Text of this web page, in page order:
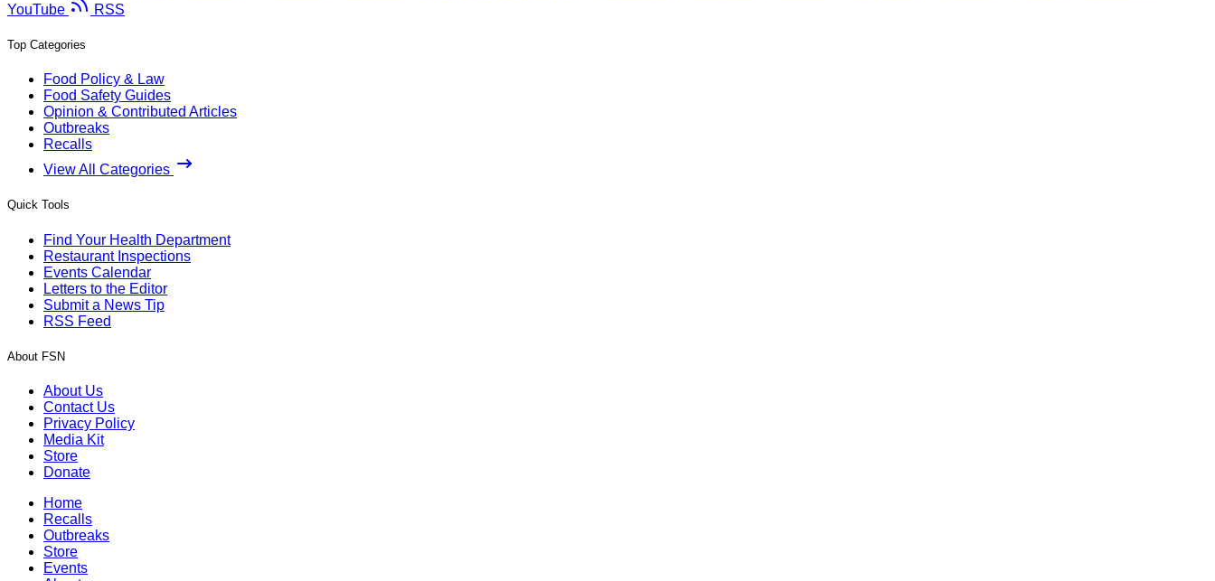
YouTube
RSS
Top Categories
Food Policy & Law
Food Safety Guides
Opinion & Contributed Articles
Outbreaks
Recalls
View All Categories
Quick Tools
Find Your Health Department
Restaurant Inspections
Events Calendar
Letters to the Editor
Submit a News Tip
RSS Feed
About FSN
About Us
Contact Us
Privacy Policy
Media Kit
Store
Donate
Home
Recalls
Outbreaks
Store
Events